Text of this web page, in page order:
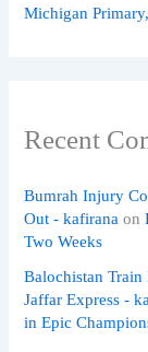
Michigan
Recent
Bumrah Injury
Out - kafirana on
Two Weeks
Balochistan Train
Jaffar Express -
in Epic